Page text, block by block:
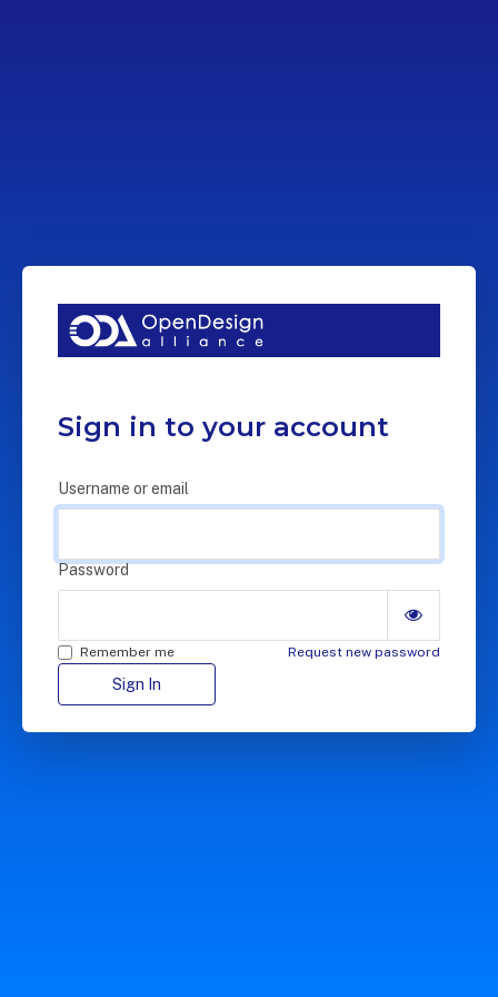
Sign in to your account
Username or email
Password
Remember me Request new password